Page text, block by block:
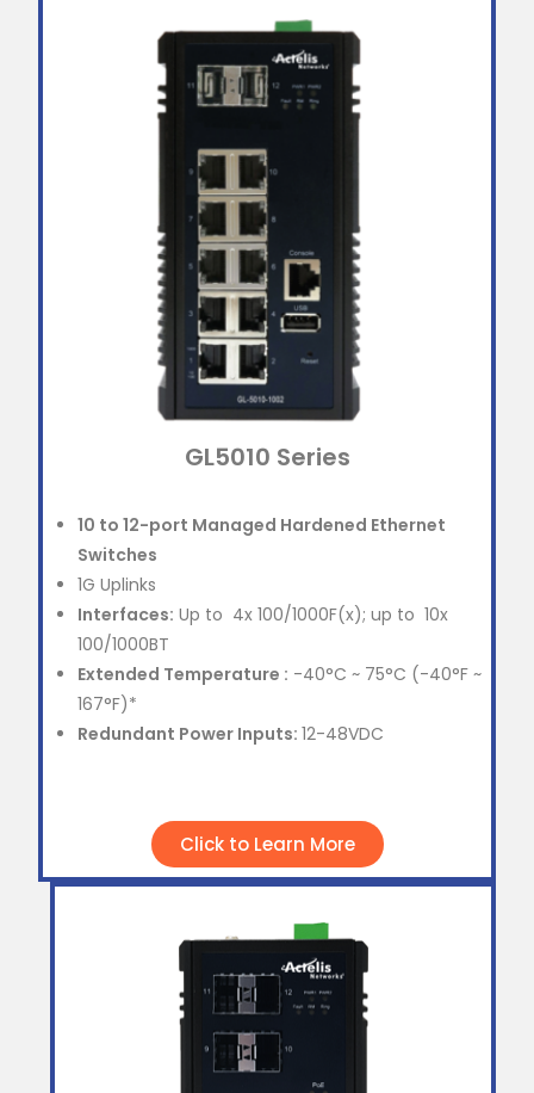
GL5010 Series
10 to 12-port Managed Hardened Ethernet
Switches
1G Uplinks
Interfaces: Up to 4x 100/1000F(x); up to 10x
100/1000BT
Extended Temperature : -40°C ~ 75°C (-40°F ~
167°F)*
Redundant Power Inputs:12-48VDC
Click to Learn More